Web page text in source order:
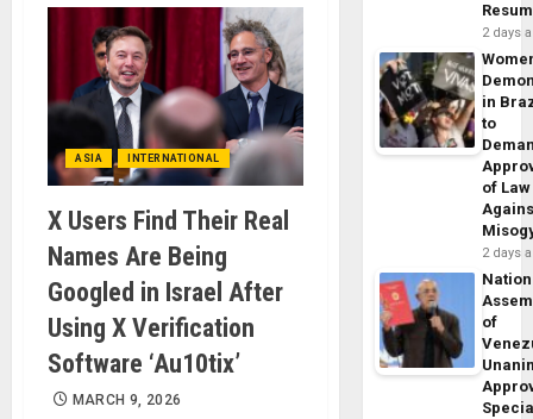
ASIA INTERNATIONAL
X Users Find Their Real
Names Are Being
Googled in Israel After
Using X Verification
Software ‘Au10tix’
MARCH 9, 2026
2 days
in
to
of Law
2 days
of